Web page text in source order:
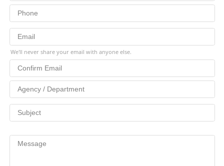
We'll never share your email with anyone else.